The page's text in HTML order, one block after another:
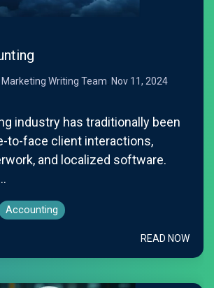
Writing Team: Nov 11, 2024
industry has traditionally been
to-face client interactions,
and localized software.
Accounting
READ NOW